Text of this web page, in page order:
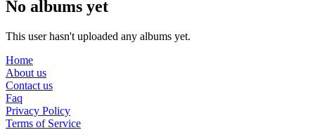
No albums yet
This user hasn't uploaded any albums yet.
Home
About us
Contact us
Faq
Privacy Policy
Terms of Service